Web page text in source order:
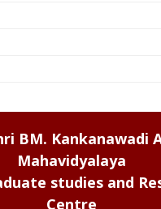
BM. Kankanawadi
Mahavidyalaya
studies and
Centre